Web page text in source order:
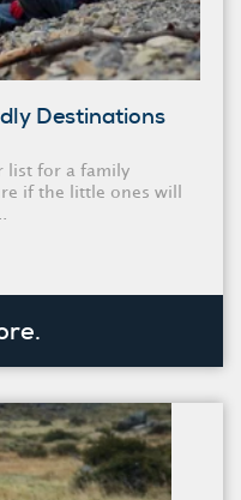
Destinations
list for a family
if the little ones will